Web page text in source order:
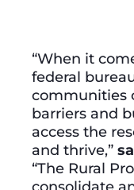
“When it
federal
communities
barriers and
access the
and thrive,”
“The Rural
consolidate